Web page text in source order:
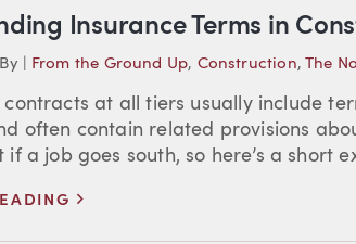
Insurance Terms in
By From the Ground Up, Construction,The
contracts at all tiers usually include
often contain related provisions
if a job goes south, so here’s a short